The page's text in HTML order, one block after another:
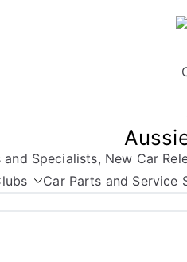
Specialists, New Car
Car Parts and Service